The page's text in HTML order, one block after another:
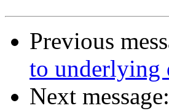
Previous
to underlying
Next message: